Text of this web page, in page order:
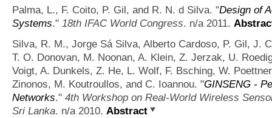
Palma, L., F. Coito, P. Gil, and R. N. d Silva. "Design of
Systems." 18th IFAC World Congress. n/a 2011.
Silva, R. M., Jorge Sá Silva, Alberto Cardoso, P. Gil, J.
T. O. Donovan, M. Noonan, A. Klein, Z. Jerzak, U.
Voigt, A. Dunkels, Z. He, L. Wolf, F. Bsching, W.
Zinonos, M. Koutroullos, and C. Ioannou. "GINSENG -
Networks." 4th Workshop on Real-World Wireless
Sri Lanka. n/a 2010. Abstract